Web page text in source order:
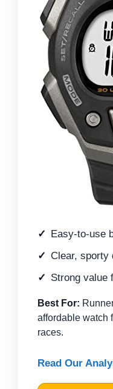
Easy-to-use
Clear, sporty
Strong value
Best For:
affordable watch
races.
Read Our